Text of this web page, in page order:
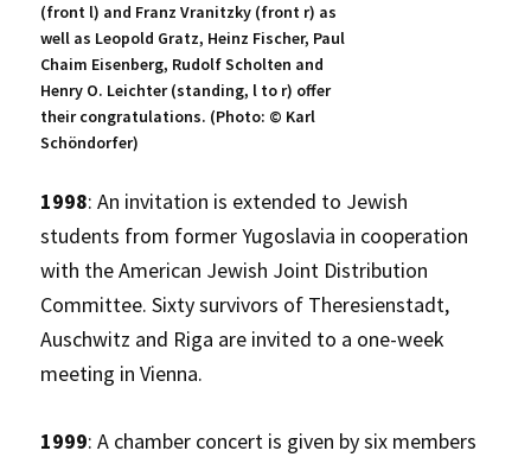
(front l) and Franz Vranitzky (front r) as
well as Leopold Gratz, Heinz Fischer, Paul
Chaim Eisenberg, Rudolf Scholten and
Henry O. Leichter (standing, l to r) offer
their congratulations. (Photo: © Karl
Schöndorfer)
1998: An invitation is extended to Jewish
students from former Yugoslavia in cooperation
with the American Jewish Joint Distribution
Committee. Sixty survivors of Theresienstadt,
Auschwitz and Riga are invited to a one-week
meeting in Vienna.
1999: A chamber concert is given by six members